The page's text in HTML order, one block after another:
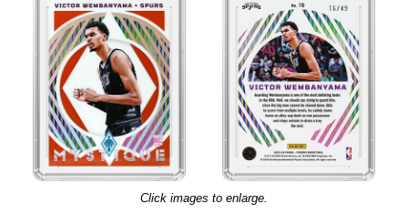
Click images to enlarge.